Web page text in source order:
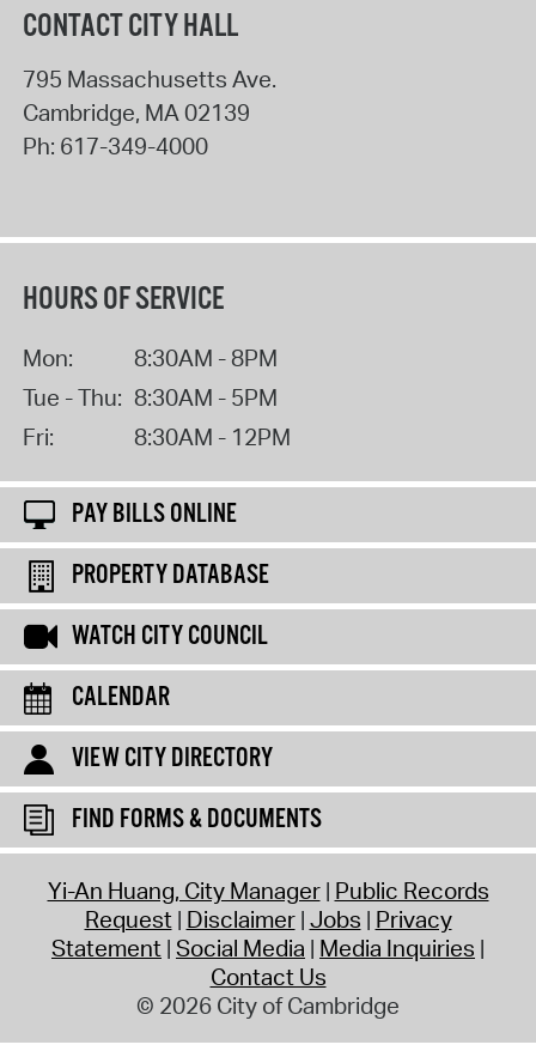
CONTACT CITY HALL
795 Massachusetts Ave.
Cambridge, MA02139
Ph: 617-349-4000
HOURS OF SERVICE
Mon:
8:30AM - 8PM
Tue - Thu: 8:30AM - 5PM
Fri:
8:30AM - 12PM
PAY BILLS ONLINE
PROPERTY DATABASE
WATCH CITY COUNCIL
CALENDAR
VIEW CITY DIRECTORY
FIND FORMS & DOCUMENTS
Yi-An Huang, City Manager Public Records
Request Disclaimer Jobs Privacy
Statement Social Media Media Inquiries
Contact Us
© 2026 City of Cambridge